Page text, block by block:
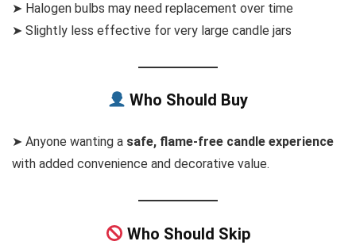
➤ Halogen bulbs may need replacement over time
➤ Slightly less effective for very large candle jars
Who Should Buy
➤ Anyone wanting a safe, flame-free candle experience
with added convenience and decorative value.
Who Should Skip